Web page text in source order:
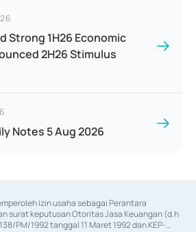
Strong 1H26 Economic
2H26 Stimulus
Notes 5 Aug 2026
izin usaha sebagai Perantara
surat keputusan Otoritas Jasa Keuangan (d.h
PM/1992 tanggal 11 Maret 1992 dan KEP-